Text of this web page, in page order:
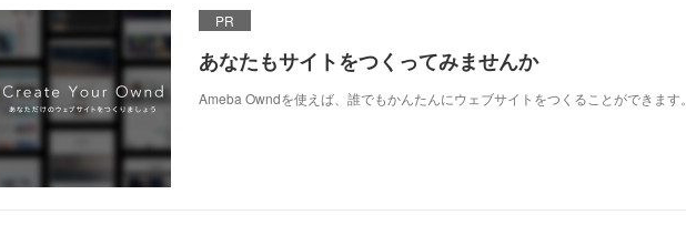
PR
あなたもサイトをつくってみませんか
Ameba Owndを使えば、誰でもかんたんにウェブサイトをつくることができます。